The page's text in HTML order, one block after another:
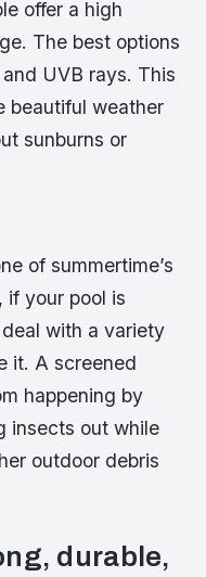
offer a high
The best options
UVB rays. This
beautiful weather
sunburns or
of summertime’s
if your pool is
with a variety
it. A screened
happening by
insects out while
outdoor debris
durable,